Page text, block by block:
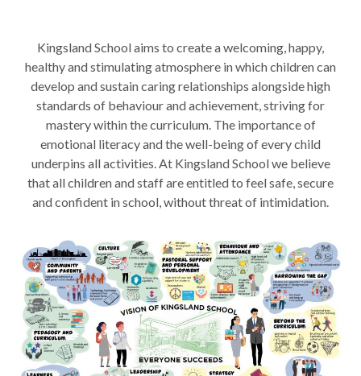
Kingsland School aims to create a welcoming, happy,
healthy and stimulating atmosphere in which children can
develop and sustain caring relationships alongside high
standards of behaviour and achievement, striving for
mastery within the curriculum. The importance of
emotional literacy and the well-being of every child
underpins all activities. At Kingsland School we believe
that all children and staff are entitled to feel safe, secure
and confident in school, without threat of intimidation.